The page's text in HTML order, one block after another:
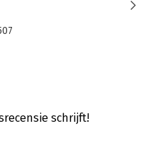
on the market. Loaded
cash flow, the
and how it affects the
measured during a
profits, and to evaluate the
schrijft!